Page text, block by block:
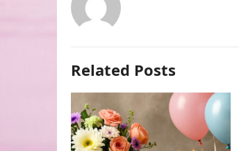
Related Posts